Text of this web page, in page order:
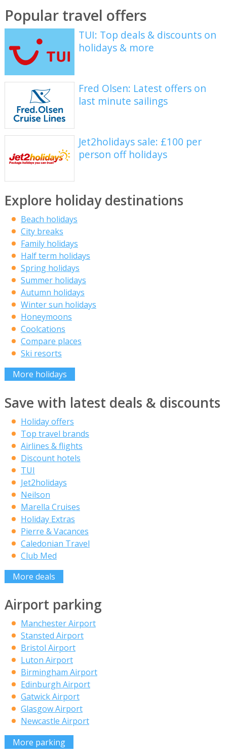
Popular travel offers
TUI: Top deals & discounts on
holidays & more
Fred Olsen: Latest offers on
last minute sailings
Jet2holidays sale: £100 per
person off holidays
Explore holiday destinations
Beach holidays
City breaks
Family holidays
Half term holidays
Spring holidays
Summer holidays
Autumn holidays
Winter sun holidays
Honeymoons
Coolcations
Compare places
Ski resorts
More holidays
Save with latest deals & discounts
Holiday offers
Top travel brands
Airlines & flights
Discount hotels
TUI
Jet2holidays
Neilson
Marella Cruises
Holiday Extras
Pierre & Vacances
Caledonian Travel
Club Med
More deals
Airport parking
Manchester Airport
Stansted Airport
Bristol Airport
Luton Airport
Birmingham Airport
Edinburgh Airport
Gatwick Airport
Glasgow Airport
Newcastle Airport
More parking